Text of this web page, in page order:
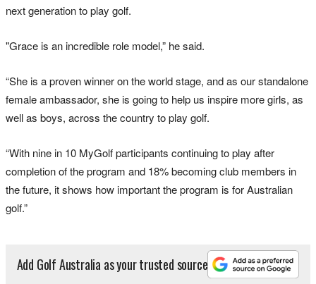
next generation to play golf.
"Grace is an incredible role model,” he said.
“She is a proven winner on the world stage, and as our standalone
female ambassador, she is going to help us inspire more girls, as
well as boys, across the country to play golf.
“With nine in 10 MyGolf participants continuing to play after
completion of the program and 18% becoming club members in
the future, it shows how important the program is for Australian
golf.”
Add Golf Australia as your trusted source